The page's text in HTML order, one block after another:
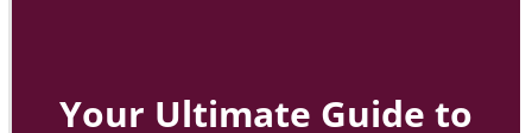
Your Ultimate Guide to